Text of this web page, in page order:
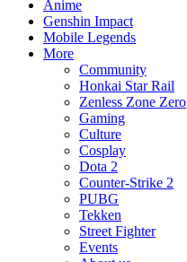
Anime
Genshin Impact
Mobile Legends
More
Community
Honkai Star Rail
Zenless Zone Zero
Gaming
Culture
Cosplay
Dota 2
Counter-Strike 2
PUBG
Tekken
Street Fighter
Events